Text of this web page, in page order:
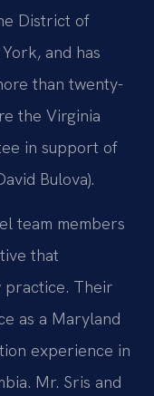
District of
and has
than twenty-
the Virginia
in support of
Bulova).
team members
that
practice. Their
as a Maryland
experience in
Mr. Sris and